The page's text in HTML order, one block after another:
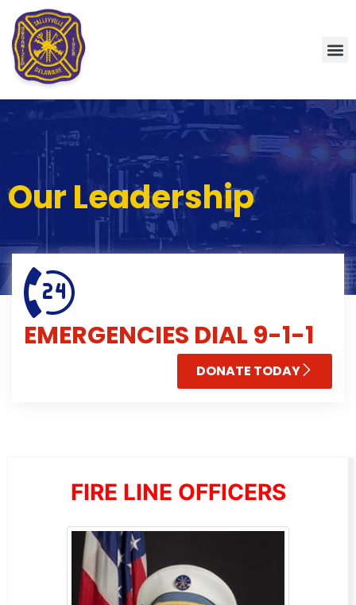
Our Leadership
EMERGENCIES DIAL 9-1-1
DONATE TODAY
FIRE LINE OFFICERS